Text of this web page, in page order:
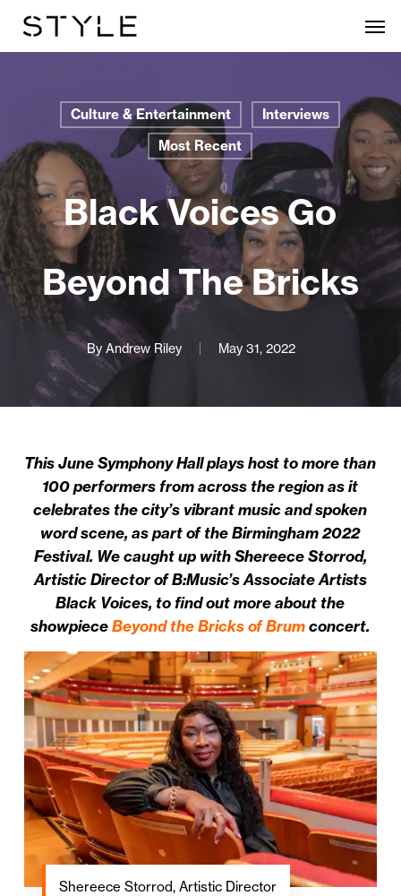
Culture & Entertainment
Interviews
Most Recent
Black Voices Go
Beyond The Bricks
By Andrew Riley May 31, 2022
This June Symphony Hall plays host to more than
100 performers from across the region as it
celebrates the city’s vibrant music and spoken
word scene, as part of the Birmingham 2022
Festival. We caught up with Shereece Storrod,
Artistic Director of B:Music’s Associate Artists
Black Voices, to find out more about the
showpieceBeyond the Bricks of Brumconcert.
Shereece Storrod, Artistic Director